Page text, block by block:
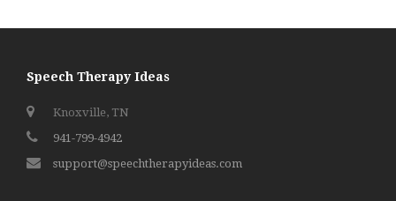
Speech Therapy Ideas
Knoxville, TN
941-799-4942
support@speechtherapyideas.com